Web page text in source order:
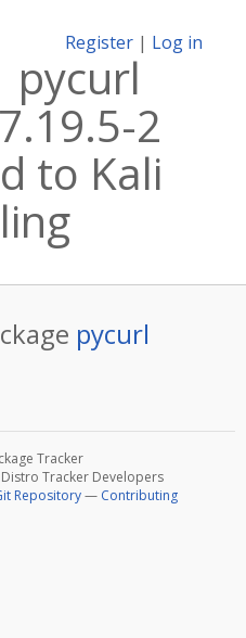
Register | Log in
pycurl
7.19.5-2
to Kali
pycurl
Tracker
Tracker Developers
Repository— Contributing